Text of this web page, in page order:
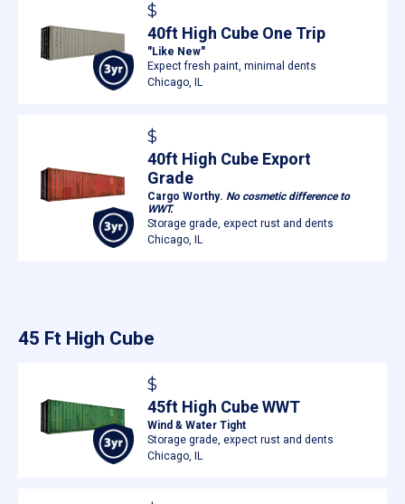
$
40ft High Cube One Trip
"Like New"
Expect fresh paint, minimal dents
Chicago, IL
$
40ft High Cube Export
Grade
Cargo Worthy.No cosmetic difference to
WWT.
Storage grade, expect rust and dents
Chicago, IL
45 Ft High Cube
$
45ft High Cube WWT
Wind & Water Tight
Storage grade, expect rust and dents
Chicago, IL